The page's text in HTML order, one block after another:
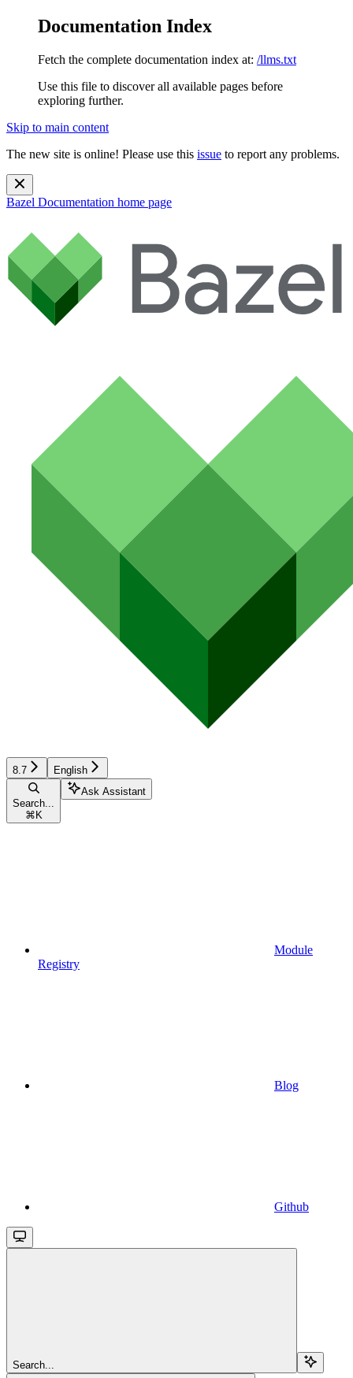
Documentation Index
Fetch the complete documentation index at: /llms.txt
Use this file to discover all available pages before
exploring further.
Skip to main content
The new site is online! Please use this issue to report any problems.
Bazel Documentation home page
8.7 English
Search...
⌘ K
Ask Assistant
Module
Registry
Blog
Github
Search...